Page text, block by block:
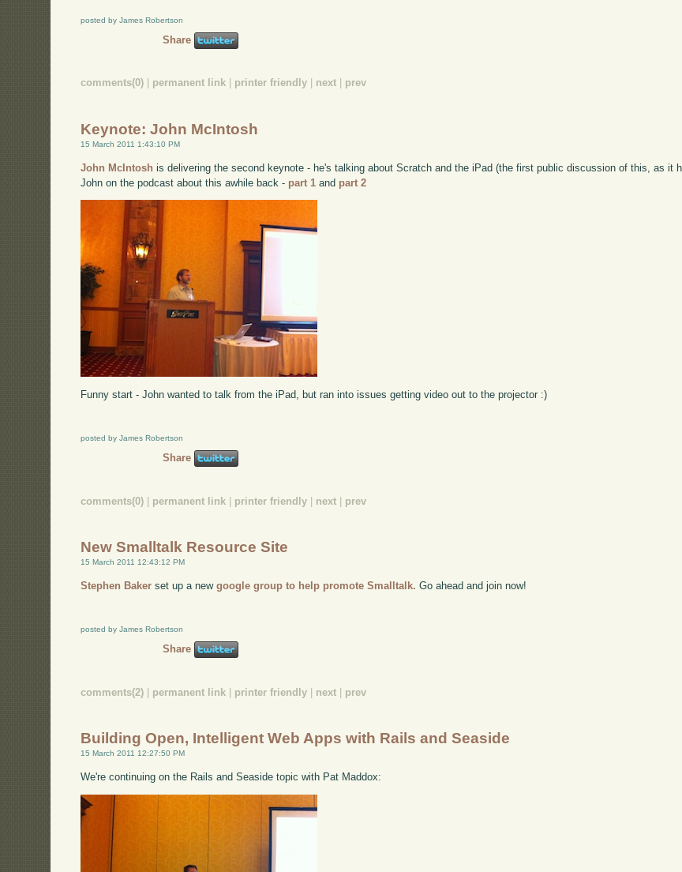
posted by James Robertson
Share
comments(0) permanent link printer friendly next prev
Keynote: John McIntosh
15 March 2011 1:43:10 PM
John McIntosh is delivering the second keynote - he's talking about Scratch and the iPad (the first public discussion of this, as it
John on the podcast about this awhile back - part 1 and part 2
Funny start - John wanted to talk from the iPad, but ran into issues getting video out to the projector :)
posted by James Robertson
Share
comments(0) permanent link printer friendly next prev
New Smalltalk Resource Site
15 March 2011 12:43:12 PM
Stephen Baker set up a newgoogle group to help promote Smalltalk. Go ahead and join now!
posted by James Robertson
Share
comments(2) | permanent link | printer friendly | next | prev
Building Open, Intelligent Web Apps with Rails and Seaside
15 March 2011 12:27:50 PM
We're continuing on the Rails and Seaside topic with Pat Maddox: